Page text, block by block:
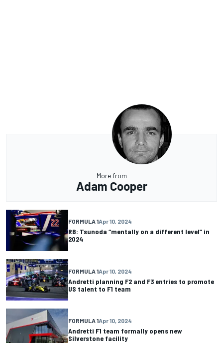
More from
Adam Cooper
FORMULA 1Apr 10, 2024
RB: Tsunoda “mentally on a different level” in
2024
FORMULA 1Apr 10, 2024
Andretti planning F2 and F3 entries to promote
US talent to F1 team
FORMULA 1Apr 10, 2024
Andretti F1 team formally opens new
Silverstone facility